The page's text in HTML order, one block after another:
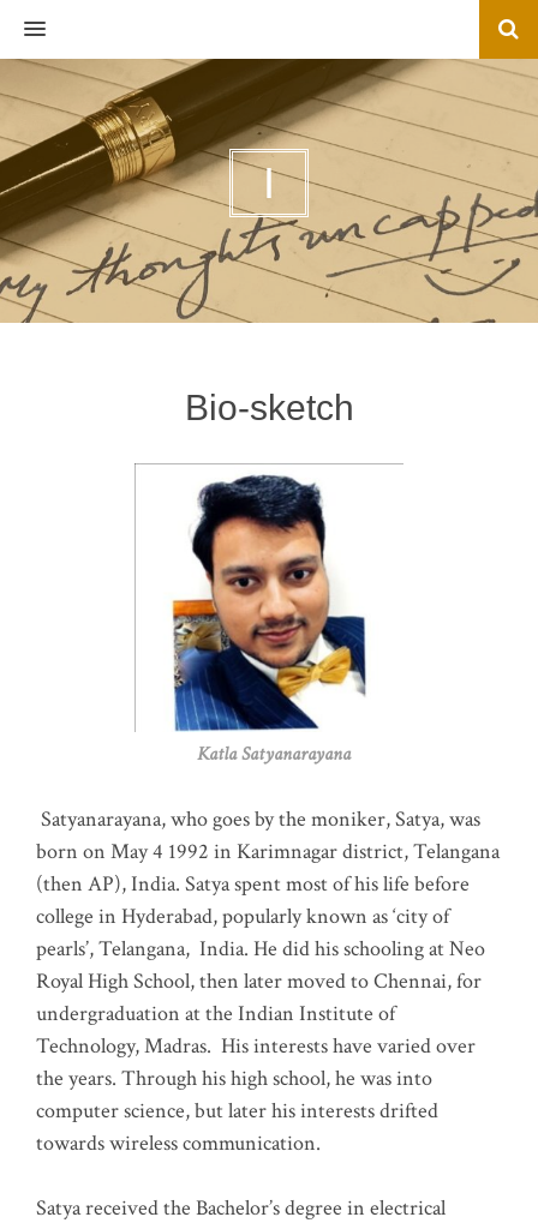
MENU
I
Bio-sketch
Katla Satyanarayana
Satyanarayana, who goes by the moniker, Satya, was
born on May 4 1992 in Karimnagar district, Telangana
(then AP), India. Satya spent most of his life before
college in Hyderabad, popularly known as ‘city of
pearls’, Telangana, India. He did his schooling at Neo
Royal High School, then later moved to Chennai, for
undergraduation at the Indian Institute of
Technology, Madras. His interests have varied over
the years. Through his high school, he was into
computer science, but later his interests drifted
towards wireless communication.
Satya received the Bachelor’s degree in electrical